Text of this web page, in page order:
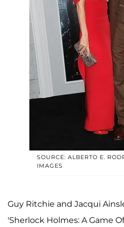
SOURCE: ALBERTO E.
IMAGES
Guy Ritchie and Jacqui
'Sherlock Holmes: A Game